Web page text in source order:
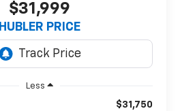
$31,999
HUBLER PRICE
Less
$31,750